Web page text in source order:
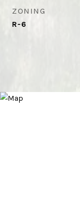
ZONING
R-6